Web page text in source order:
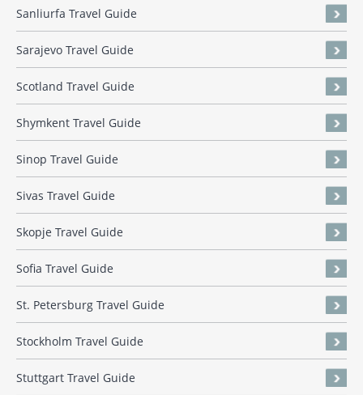
Sanliurfa Travel Guide
Sarajevo Travel Guide
Scotland Travel Guide
Shymkent Travel Guide
Sinop Travel Guide
Sivas Travel Guide
Skopje Travel Guide
Sofia Travel Guide
St. Petersburg Travel Guide
Stockholm Travel Guide
Stuttgart Travel Guide